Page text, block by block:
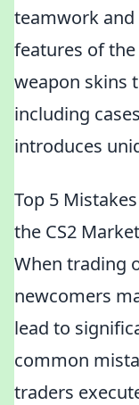
teamwork and
features of
weapon skins
including
introduces
Top 5
the CS2 Market
When trading
newcomers
lead to
common
traders